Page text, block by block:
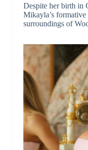
Despite her birth in
Mikayla’s
surroundings of